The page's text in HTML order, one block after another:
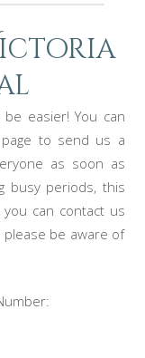
be easier! You can
to send us a
as soon as
busy periods, this
can contact us
please be aware of